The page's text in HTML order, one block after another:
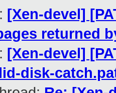
[Xen-devel]
returned
[Xen-devel]
disk-